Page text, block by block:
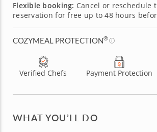
Flexible booking: Cancel or reschedule
reservation for free up to 48 hours
COZYMEAL PROTECTION®
Verified Chefs Payment Protection
WHAT YOU’LL DO